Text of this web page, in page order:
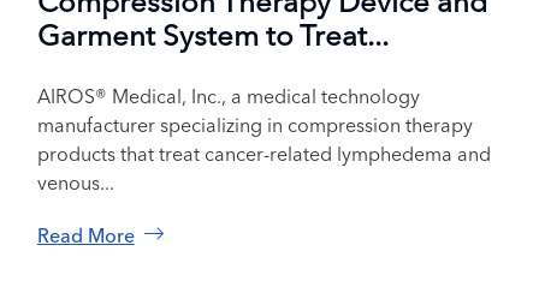
Garment System to Treat...
AIROS® Medical, Inc., a medical technology
manufacturer specializing in compression therapy
products that treat cancer-related lymphedema and
venous...
Read More